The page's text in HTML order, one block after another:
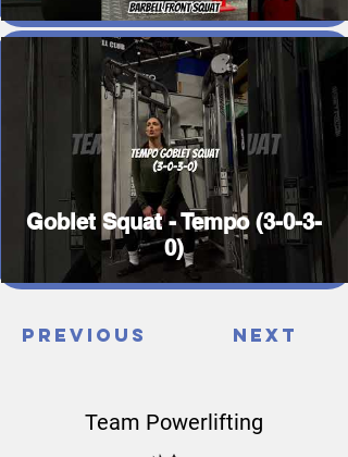
Goblet Squat - Tempo (3-0-3-
0)
Previous Next
Team Powerlifting